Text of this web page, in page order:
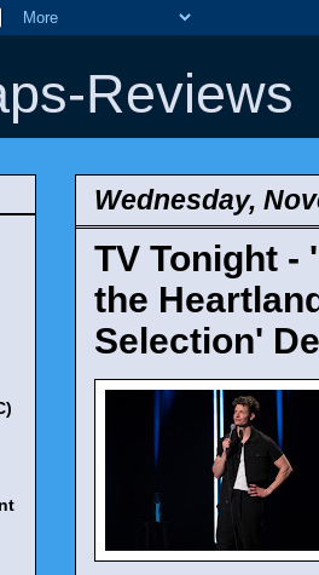
Reviews
Wednesday,
TV Tonight -
the
Selection'